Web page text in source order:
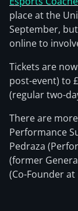
place at the
September,
online to
Tickets are
post-event) to
(regular two-
There are
Performance
Pedraza
(former
(Co-Founder at